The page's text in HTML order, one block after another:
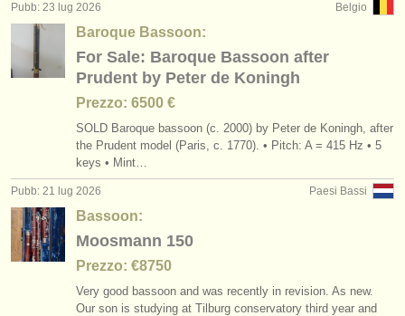
Belgio
Pubb: 23 lug 2026
Baroque Bassoon:
For Sale: Baroque Bassoon after
Prudent by Peter de Koningh
Prezzo: 6500 €
SOLD Baroque bassoon (c. 2000) by Peter de Koningh, after
the Prudent model (Paris, c. 1770). • Pitch: A = 415 Hz • 5
keys • Mint…
Paesi Bassi
Pubb: 21 lug 2026
Bassoon:
Moosmann 150
Prezzo: €8750
Very good bassoon and was recently in revision. As new.
Our son is studying at Tilburg conservatory third year and